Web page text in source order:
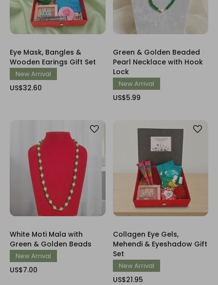
Eye Mask, Bangles &
Wooden Earings Gift Set
New Arrival
US$32.60
Green & Golden Beaded
Pearl Necklace with Hook
Lock
New Arrival
US$5.99
White Moti Mala with
Green & Golden Beads
New Arrival
US$7.00
Collagen Eye Gels,
Mehendi & Eyeshadow Gift
Set
New Arrival
US$21.95